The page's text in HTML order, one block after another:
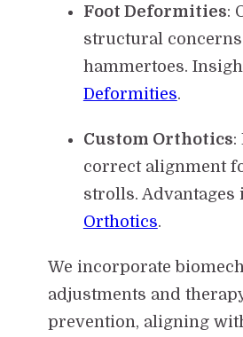
Foot Deformities:
structural
hammertoes.
Deformities.
Custom Orthotics:
correct alignment
strolls. Advantages
Orthotics.
We incorporate
adjustments and
prevention, aligning